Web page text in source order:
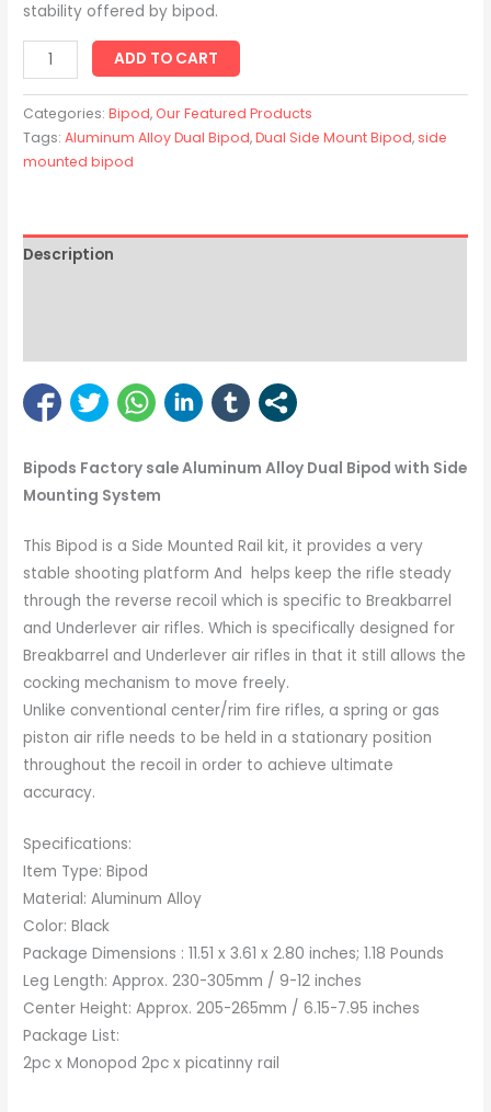
stability offered by bipod.
ADD TO CART
Categories:Bipod, Our Featured Products
Tags:Aluminum Alloy Dual Bipod,Dual Side Mount Bipod,side
mounted bipod
Description
Bipods Factory sale Aluminum Alloy Dual Bipod with Side
Mounting System
This Bipod is a Side Mounted Rail kit, it provides a very
stable shooting platform And helps keep the rifle steady
through the reverse recoil which is specific to Breakbarrel
and Underlever air rifles. Which is specifically designed for
Breakbarrel and Underlever air rifles in that it still allows the
cocking mechanism to move freely.
Unlike conventional center/rim fire rifles, a spring or gas
piston air rifle needs to be held in a stationary position
throughout the recoil in order to achieve ultimate
accuracy.
Specifications:
Item Type: Bipod
Material: Aluminum Alloy
Color: Black
Package Dimensions : 11.51 x 3.61 x 2.80 inches; 1.18 Pounds
Leg Length: Approx. 230-305mm / 9-12 inches
Center Height: Approx. 205-265mm / 6.15-7.95 inches
Package List:
2pc x Monopod 2pc x picatinny rail